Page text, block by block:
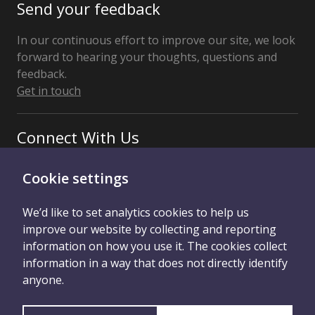
Cookie settings
We’d like to set analytics cookies to help us
improve our website by collecting and reporting
information on how you use it. The cookies collect
information in a way that does not directly identify
anyone.
Send your feedback
In our continuous effort to improve our site, we look
forward to hearing your thoughts, questions and
feedback.
Get in touch
Connect With Us
Privacy Policy Credits
Contact Us
Cookie Control